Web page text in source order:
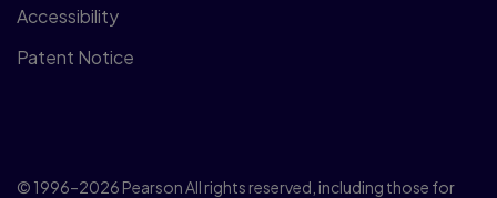
Accessibility
Patent Notice
© 1996–2026 Pearson All rights reserved, including those for